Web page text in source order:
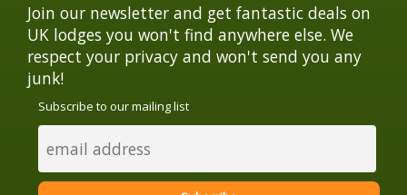
Join our newsletter and get fantastic deals on
UK lodges you won't find anywhere else. We
respect your privacy and won't send you any
junk!
Subscribe to our mailing list